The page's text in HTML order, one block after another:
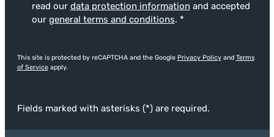
read our data protection information and accepted
our general terms and conditions. *
This site is protected by reCAPTCHA and the Google Privacy Policyand Terms
of Serviceapply.
Fields marked with asterisks (*) are required.